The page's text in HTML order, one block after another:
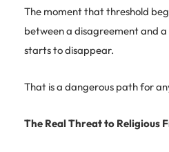
The moment that threshold
between a disagreement and
starts to disappear.
That is a dangerous path for
The Real Threat to Religious